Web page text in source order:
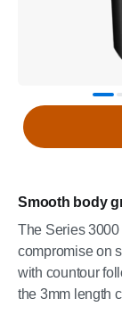
Smooth body
The Series
compromise on
with countour
the 3mm length